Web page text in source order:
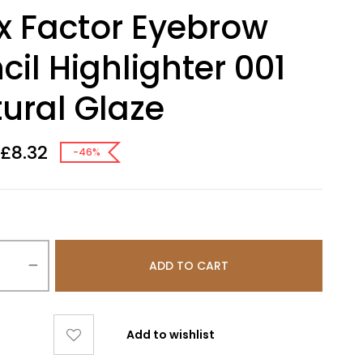
Factor Eyebrow
Highlighter 001
Glaze
£8.32 -46%
ADD TO CART
Add to wishlist